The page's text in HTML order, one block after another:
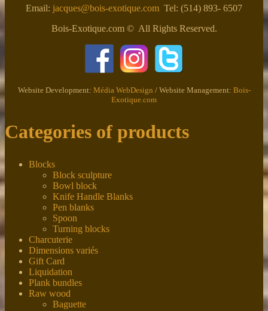
Email: jacques@bois-exotique.com Tel: (514) 893- 6507
Bois-Exotique.com © All Rights Reserved.
Website Development: Média WebDesign / Website Management: Bois-
Exotique.com
Categories of products
Blocks
Block sculpture
Bowl block
Knife Handle Blanks
Pen blanks
Spoon
Turning blocks
Charcuterie
Dimensions variés
Gift Card
Liquidation
Plank bundles
Raw wood
Baguette